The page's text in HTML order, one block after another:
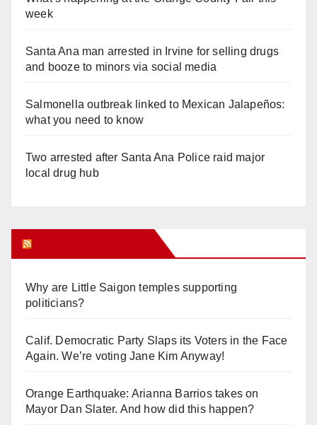
week
Santa Ana man arrested in Irvine for selling drugs
and booze to minors via social media
Salmonella outbreak linked to Mexican Jalapeños:
what you need to know
Two arrested after Santa Ana Police raid major
local drug hub
Why are Little Saigon temples supporting
politicians?
Calif. Democratic Party Slaps its Voters in the Face
Again. We’re voting Jane Kim Anyway!
Orange Earthquake: Arianna Barrios takes on
Mayor Dan Slater. And how did this happen?